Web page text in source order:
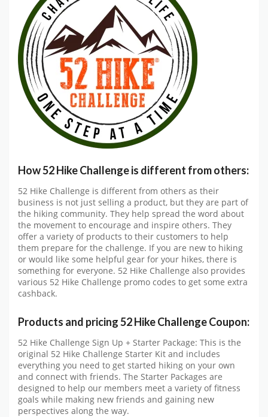
How 52 Hike Challenge is different from others:
52 Hike Challenge is different from others as their
business is not just selling a product, but they are part of
the hiking community. They help spread the word about
the movement to encourage and inspire others. They
offer a variety of products to their customers to help
them prepare for the challenge. If you are new to hiking
or would like some helpful gear for your hikes, there is
something for everyone. 52 Hike Challenge also provides
various 52 Hike Challenge promo codes to get some extra
cashback.
Products and pricing 52 Hike Challenge Coupon:
52 Hike Challenge Sign Up + Starter Package: This is the
original 52 Hike Challenge Starter Kit and includes
everything you need to get started hiking on your own
and connect with friends. The Starter Packages are
designed to help our members meet a variety of fitness
goals while making new friends and gaining new
perspectives along the way.